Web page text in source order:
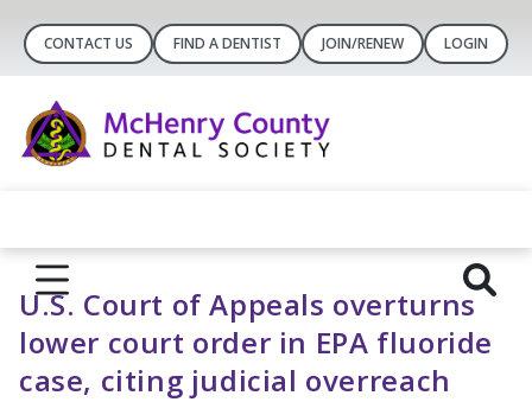
CONTACT US FIND A DENTIST JOIN/RENEW LOGIN
U.S. Court of Appeals overturns
lower court order in EPA fluoride
case, citing judicial overreach